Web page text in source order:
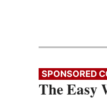
SPONSORED
The Easy